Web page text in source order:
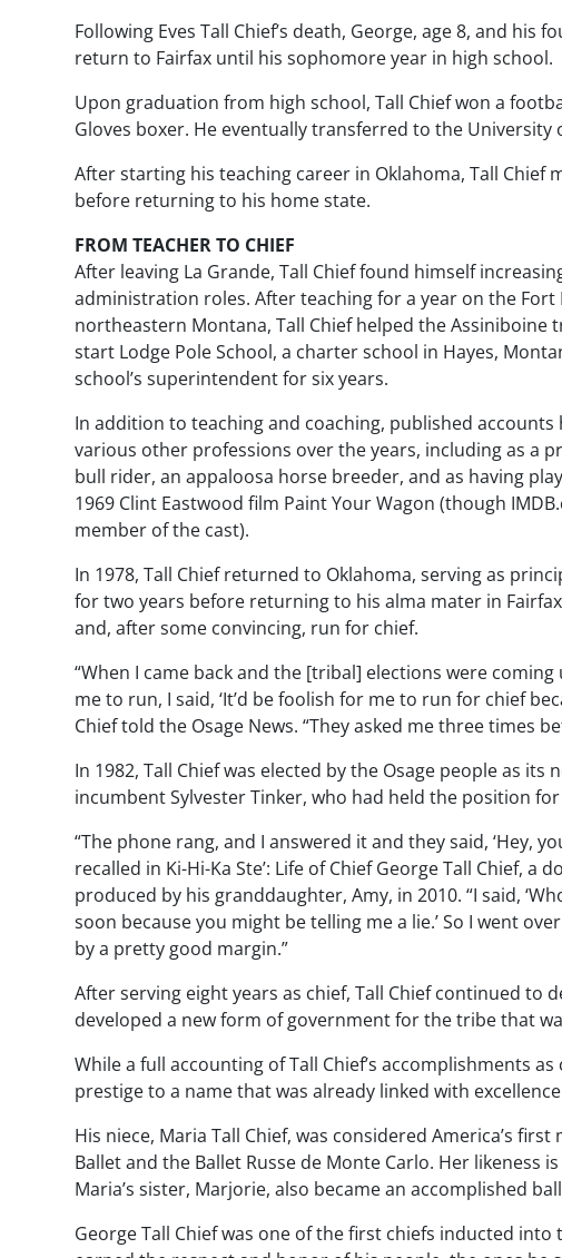
Following Eves Tall Chief’s death, George, age 8, and
return to Fairfax until his sophomore year in high school.
Upon graduation from high school, Tall Chief won a
Gloves boxer. He eventually transferred to the
After starting his teaching career in Oklahoma, Tall Chief
before returning to his home state.
FROM TEACHER TO CHIEF
After leaving La Grande, Tall Chief found himself
administration roles. After teaching for a year on the Fort
northeastern Montana, Tall Chief helped the Assiniboine
start Lodge Pole School, a charter school in Hayes,
school’s superintendent for six years.
In addition to teaching and coaching, published accounts
various other professions over the years, including as a
bull rider, an appaloosa horse breeder, and as having
1969 Clint Eastwood film Paint Your Wagon (though
member of the cast).
In 1978, Tall Chief returned to Oklahoma, serving as
for two years before returning to his alma mater in
and, after some convincing, run for chief.
“When I came back and the [tribal] elections were
me to run, I said, ‘It’d be foolish for me to run for chief
Chief told the Osage News. “They asked me three times
In 1982, Tall Chief was elected by the Osage people as its
incumbent Sylvester Tinker, who had held the position for
“The phone rang, and I answered it and they said, ‘Hey,
recalled in Ki-Hi-Ka Ste’: Life of Chief George Tall Chief, a
produced by his granddaughter, Amy, in 2010. “I said,
soon because you might be telling me a lie.’ So I went
by a pretty good margin.”
After serving eight years as chief, Tall Chief continued to
developed a new form of government for the tribe that
While a full accounting of Tall Chief’s accomplishments
prestige to a name that was already linked with
His niece, Maria Tall Chief, was considered America’s
Ballet and the Ballet Russe de Monte Carlo. Her likeness
Maria’s sister, Marjorie, also became an accomplished
George Tall Chief was one of the first chiefs inducted